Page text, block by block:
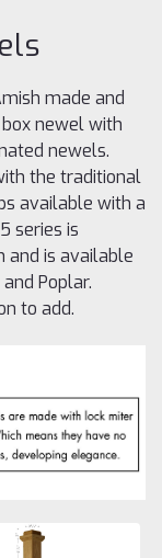
made and
newel with
newels.
the traditional
available with a
series is
and is available
Poplar.
to add.